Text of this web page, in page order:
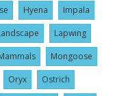
Hyena
Impala
Lapwing
Mongoose
Oryx
Ostrich